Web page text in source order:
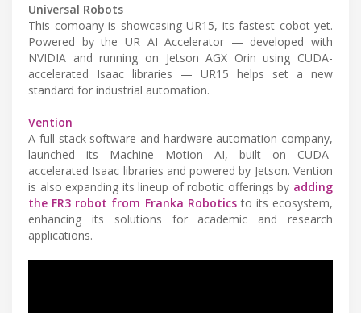
Universal Robots
This comoany is showcasing UR15, its fastest cobot yet.
Powered by the UR AI Accelerator — developed with
NVIDIA and running on Jetson AGX Orin using CUDA-
accelerated Isaac libraries — UR15 helps set a new
standard for industrial automation.
Vention
A full-stack software and hardware automation company,
launched its Machine Motion AI, built on CUDA-
accelerated Isaac libraries and powered by Jetson. Vention
is also expanding its lineup of robotic offerings by adding
the FR3 robot from Franka Roboticsto its ecosystem,
enhancing its solutions for academic and research
applications.